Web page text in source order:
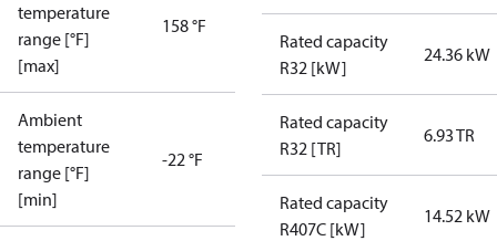
temperature
range [°F]
[max]
158 °F
Ambient
temperature
range [°F]
[min]
-22 °F
Rated capacity
R32 [kW]
24.36 kW
Rated capacity
R32 [TR]
6.93 TR
Rated capacity
R407C [kW]
14.52 kW